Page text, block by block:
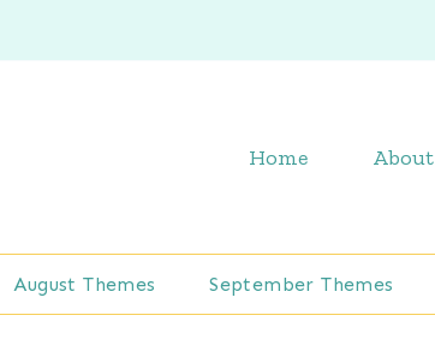
Home About
August Themes September Themes